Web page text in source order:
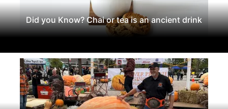
Did you Know? Chai or tea is an ancient drink